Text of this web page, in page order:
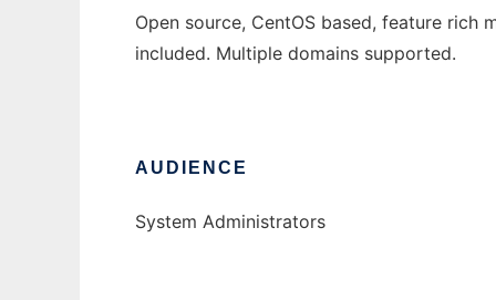
Open source, CentOS based, feature rich
included. Multiple domains supported.
AUDIENCE
System Administrators